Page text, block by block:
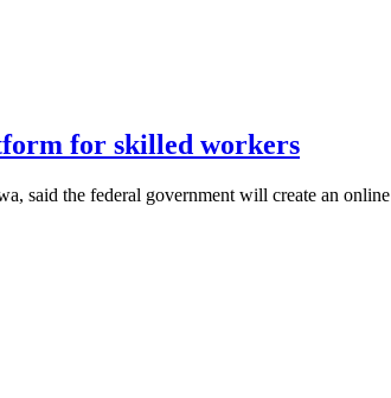
for skilled workers
said the federal government will create an